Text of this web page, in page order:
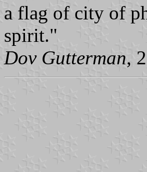
a flag of city of
spirit."
Dov Gutterman,